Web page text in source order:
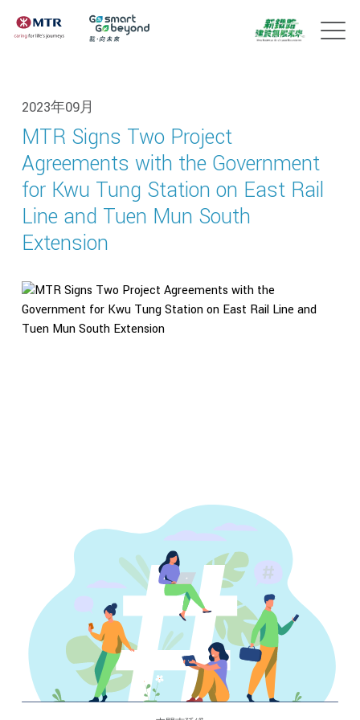
2023年09月
MTR Signs Two Project
Agreements with the Government
for Kwu Tung Station on East Rail
Line and Tuen Mun South
Extension